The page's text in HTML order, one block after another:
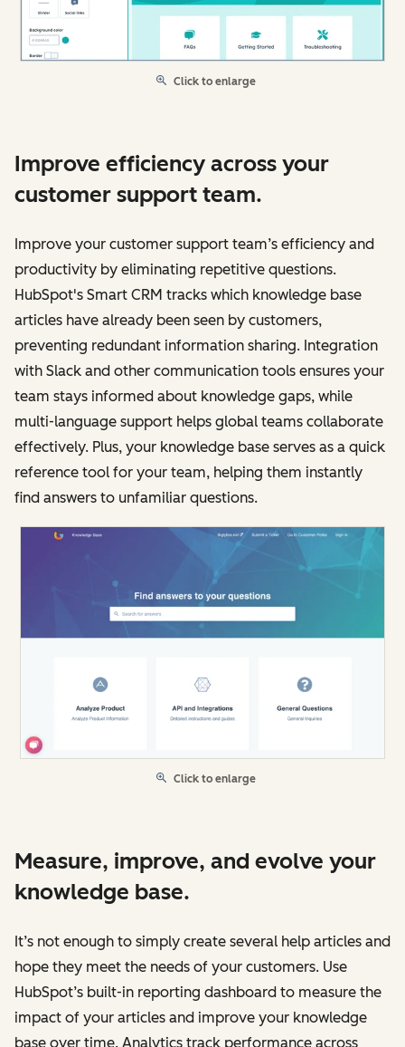
Click to enlarge
Improve efficiency across your
customer support team.
Improve your customer support team’s efficiency and
productivity by eliminating repetitive questions.
HubSpot's Smart CRM tracks which knowledge base
articles have already been seen by customers,
preventing redundant information sharing. Integration
with Slack and other communication tools ensures your
team stays informed about knowledge gaps, while
multi-language support helps global teams collaborate
effectively. Plus, your knowledge base serves as a quick
reference tool for your team, helping them instantly
find answers to unfamiliar questions.
Click to enlarge
Measure, improve, and evolve your
knowledge base.
It’s not enough to simply create several help articles and
hope they meet the needs of your customers. Use
HubSpot’s built-in reporting dashboard to measure the
impact of your articles and improve your knowledge
base over time. Analytics track performance across